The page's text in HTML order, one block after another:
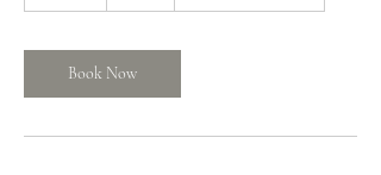
i
n
Book Now